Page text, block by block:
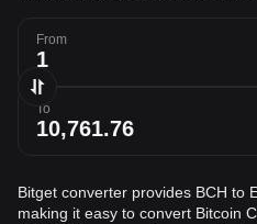
From
To
Bitget converter provides BCH to
making it easy to convert Bitcoin